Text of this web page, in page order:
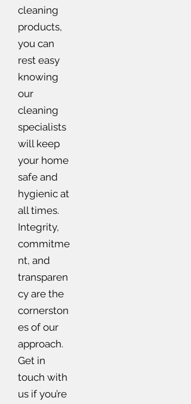
cleaning
products,
you can
rest easy
knowing
our
cleaning
specialists
will keep
your home
safe and
hygienic at
all times.
Integrity,
commitme
nt, and
transparen
cy are the
cornerston
es of our
approach.
Get in
touch with
us if you’re